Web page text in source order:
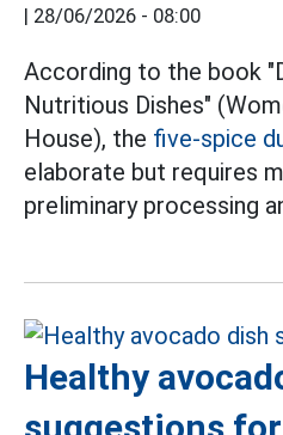
| 28/06/2026 - 08:00
According to the book
Nutritious Dishes"
House), the five-spice
elaborate but requires
preliminary processing
Healthy